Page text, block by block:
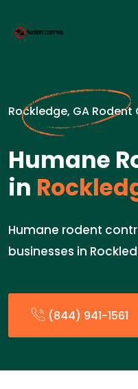
Rockledge, GA Rodent
Humane
in
Humane rodent
businesses in
(844) 941-1561